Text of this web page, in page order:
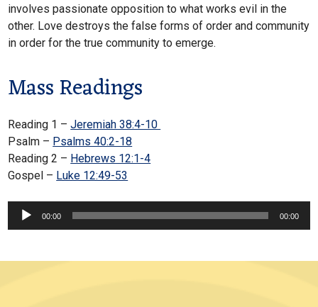
involves passionate opposition to what works evil in the
other. Love destroys the false forms of order and community
in order for the true community to emerge.
Mass Readings
Reading 1 –Jeremiah 38:4-10
Psalm – Psalms 40:2-18
Reading 2 – Hebrews 12:1-4
Gospel – Luke 12:49-53
Audio
00:00 00:00